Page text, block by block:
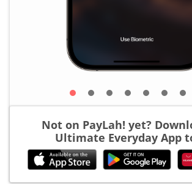
Not on PayLah! yet?
Ultimate Everyday App